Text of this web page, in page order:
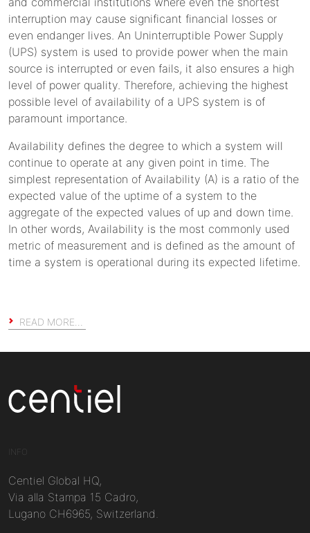
interruption may cause significant financial losses or
even endanger lives. An Uninterruptible Power Supply
(UPS) system is used to provide power when the main
source is interrupted or even fails, it also ensures a high
level of power quality. Therefore, achieving the highest
possible level of availability of a UPS system is of
paramount importance.
Availability defines the degree to which a system will
continue to operate at any given point in time. The
simplest representation of Availability (A) is a ratio of the
expected value of the uptime of a system to the
aggregate of the expected values of up and down time.
In other words, Availability is the most commonly used
metric of measurement and is defined as the amount of
time a system is operational during its expected lifetime.
READ MORE…
INFO
Centiel Global HQ,
Via alla Stampa 15 Cadro,
Lugano CH6965, Switzerland.